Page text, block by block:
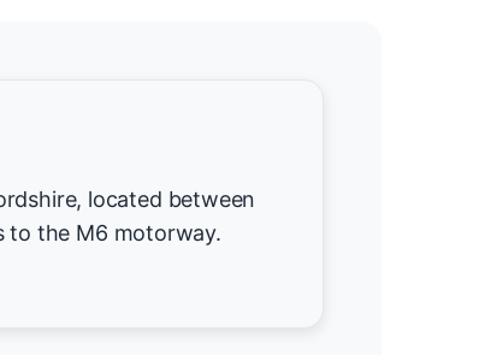
located between
to the M6 motorway.